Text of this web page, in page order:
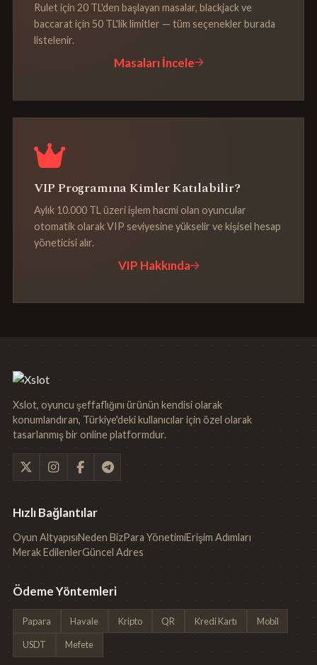
Rulet için 20 TL'den başlayan masalar, blackjack ve
baccarat için 50 TL'lik limitler — tüm seçenekler burada
listelenir.
Masaları İncele
VIP Programına Kimler Katılabilir?
Aylık 10.000 TL üzeri işlem hacmi olan oyuncular
otomatik olarak VIP seviyesine yükselir ve kişisel hesap
yöneticisi alır.
VIP Hakkında
Xslot, oyuncu şeffaflığını ürünün kendisi olarak
konumlandıran, Türkiye'deki kullanıcılar için özel olarak
tasarlanmış bir online platformdur.
Hızlı Bağlantılar
Oyun AltyapısıNeden BizPara YönetimiErişim Adımları
Merak EdilenlerGüncel Adres
Ödeme Yöntemleri
Papara Havale Kripto QR Kredi Kartı Mobil
USDT Mefete